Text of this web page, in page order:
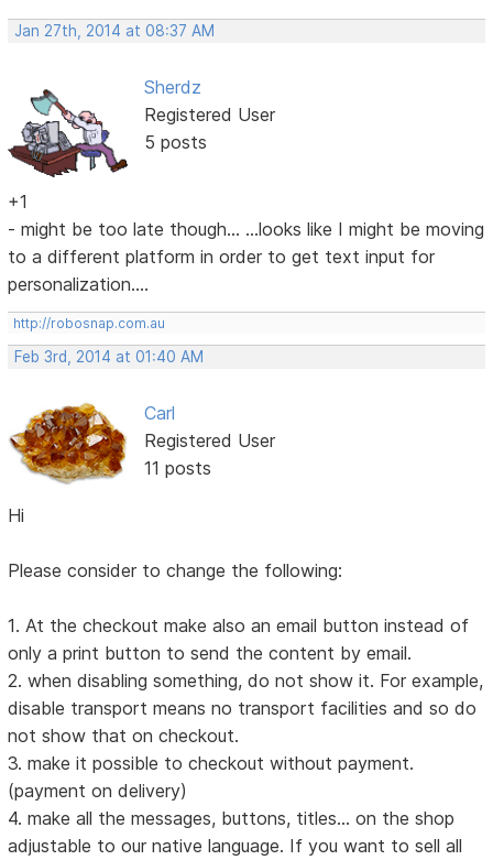
Jan 27th, 2014 at 08:37 AM
Sherdz
Registered User
5 posts
+1
- might be too late though... ...looks like I might be moving
to a different platform in order to get text input for
personalization....
http://robosnap.com.au
Feb 3rd, 2014 at 01:40 AM
Carl
Registered User
11 posts
Hi
Please consider to change the following:
1. At the checkout make also an email button instead of
only a print button to send the content by email.
2. when disabling something, do not show it. For example,
disable transport means no transport facilities and so do
not show that on checkout.
3. make it possible to checkout without payment.
(payment on delivery)
4. make all the messages, buttons, titles... on the shop
adjustable to our native language. If you want to sell all